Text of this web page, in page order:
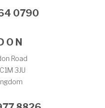
0790
O N
Road
3JU